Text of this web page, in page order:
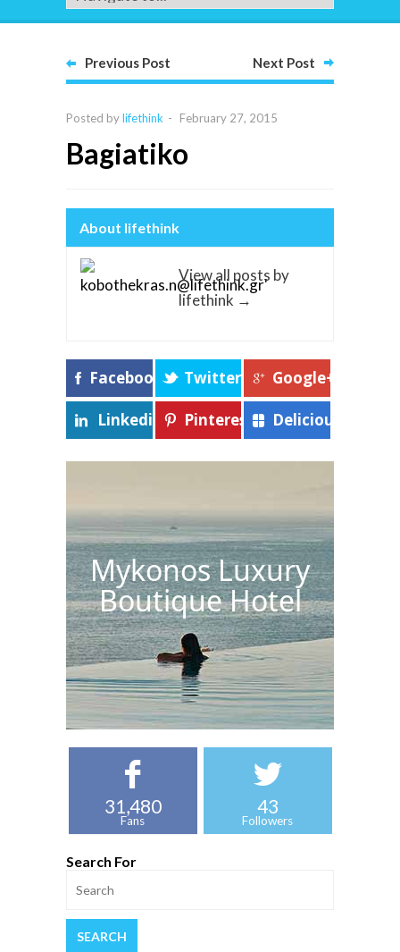
Previous Post Next Post
Posted bylifethink - February 27, 2015
Bagiatiko
About lifethink
View all posts by
lifethink →
Facebook Twitter Google+
Linkedin Pinterest Delicious
Mykonos Luxury
Boutique Hotel
31,480
Fans
43
Followers
Search For